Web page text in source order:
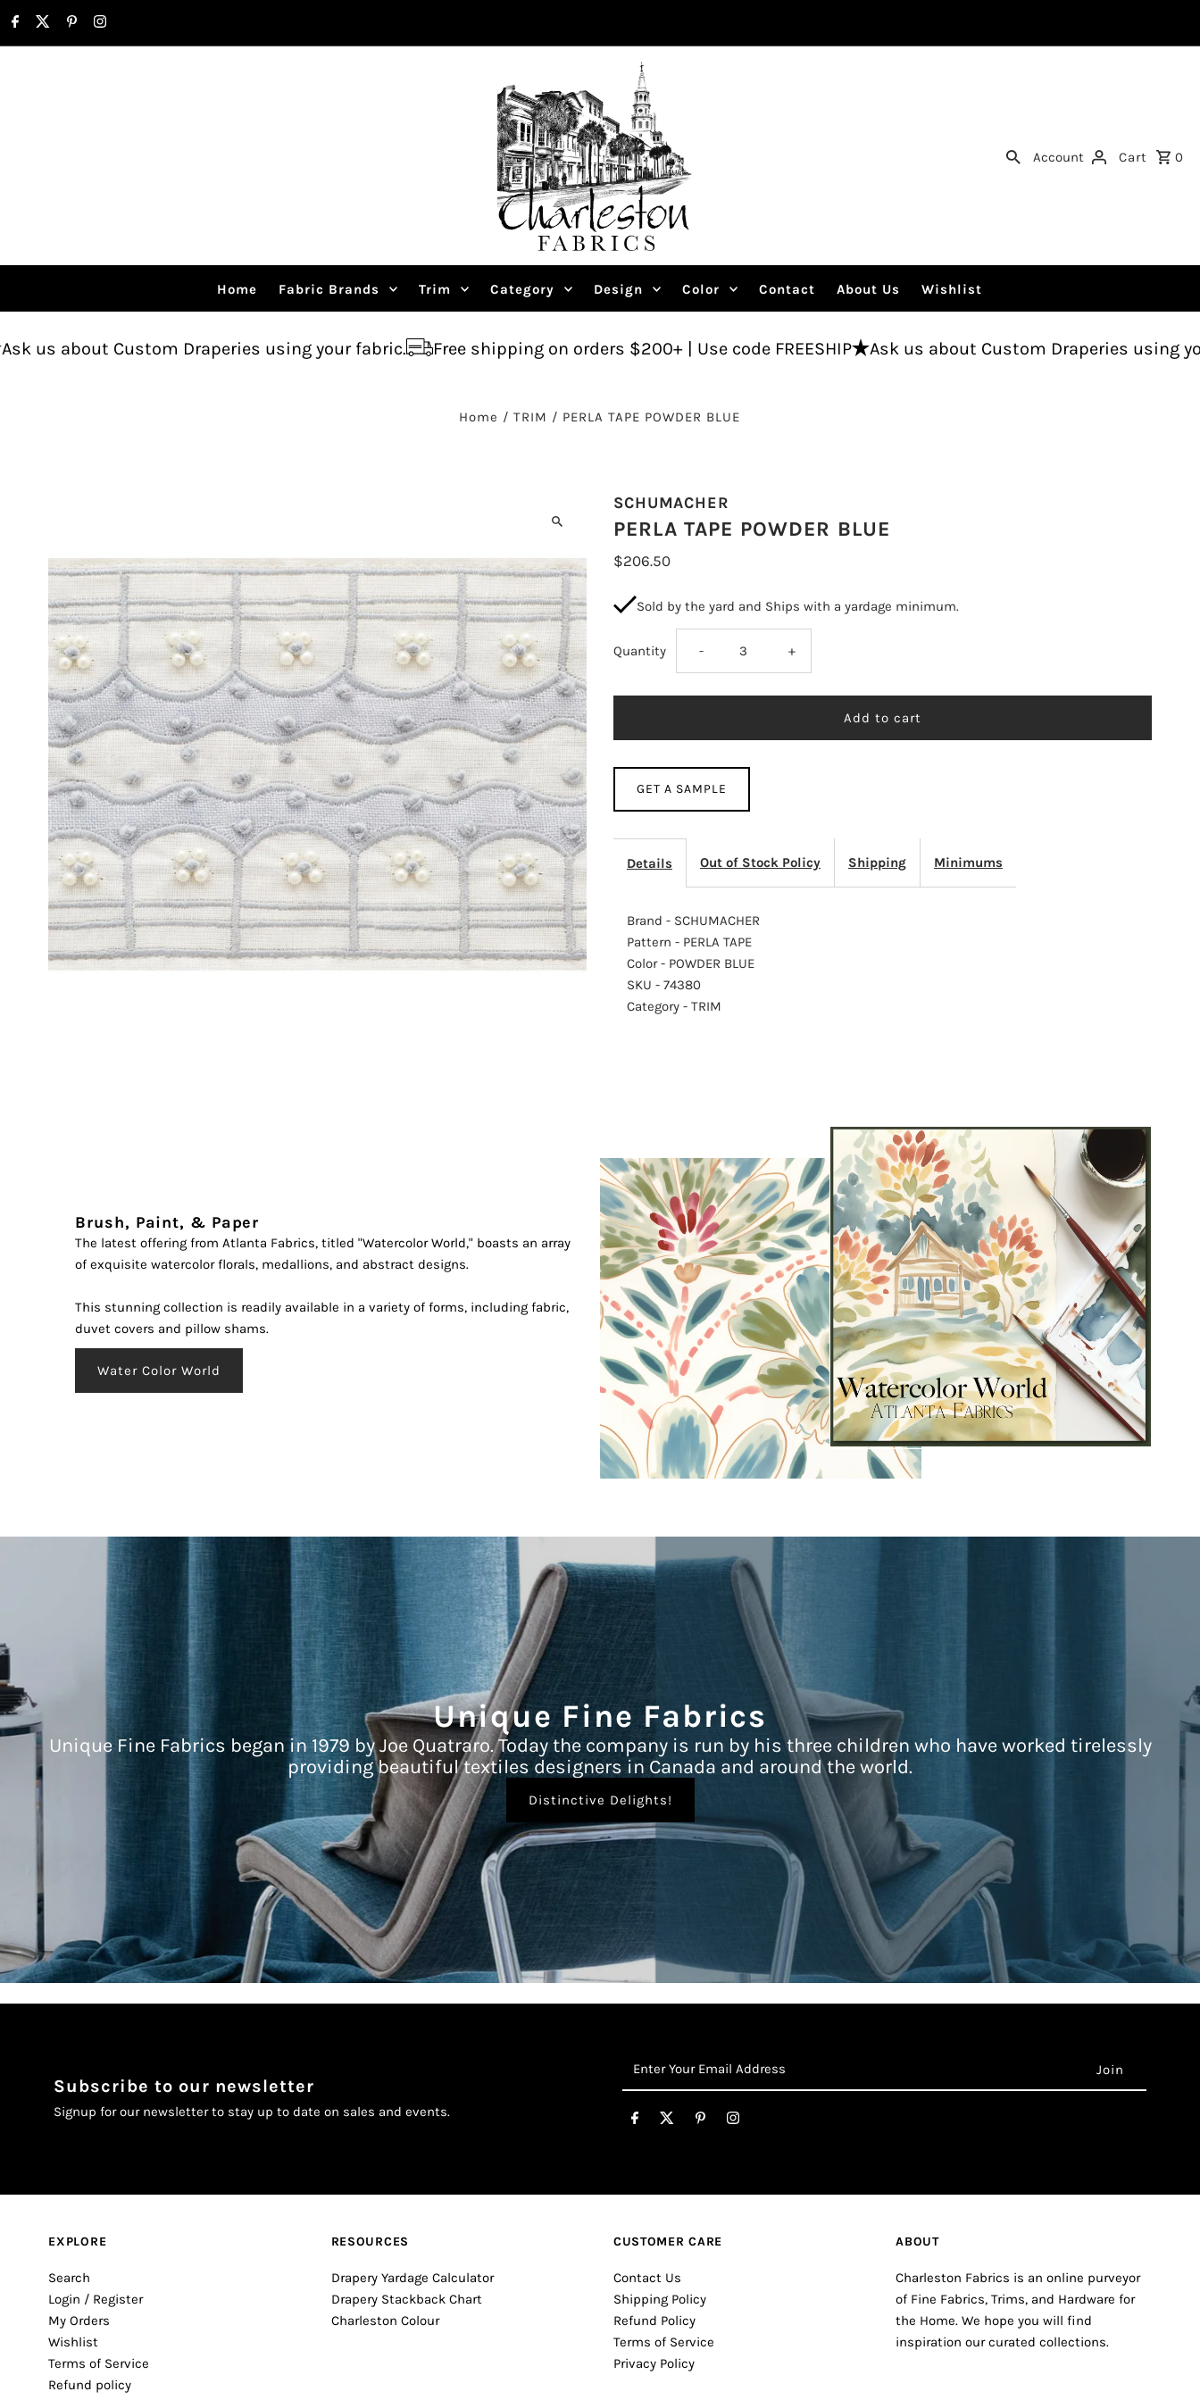
Skip to content
Account Cart 0
Home Fabric Brands Trim Category Design Color Contact About Us Wishlist
Custom Draperies using your fabric. Free shipping on orders $200+ | Use code FREESHIP Ask us about Custom Draperies using your fabric.
Home /TRIM / PERLA TAPE POWDER BLUE
SCHUMACHER
PERLA TAPE POWDER BLUE
$206.50
Sold by the yard and Ships with a yardage minimum.
Quantity Decrease
quantity
POWDER
- Increase
quantity
POWDER
+
GET A SAMPLE
Details Out of Stock Policy Shipping Minimums
Brand - SCHUMACHER
Pattern - PERLA TAPE
Color - POWDER BLUE
SKU - 74380
Category - TRIM
Brush, Paint, & Paper
The latest offering from Atlanta Fabrics, titled "Watercolor World," boasts an array
of exquisite watercolor florals, medallions, and abstract designs.
This stunning collection is readily available in a variety of forms, including fabric,
duvet covers and pillow shams.
Water Color World
Unique Fine Fabrics
Unique Fine Fabrics began in 1979 by Joe Quatraro. Today the company is run by his three children who have worked tirelessly
providing beautiful textiles designers in Canada and around the world.
Distinctive Delights!
Subscribe to our newsletter
Signup for our newsletter to stay up to date on sales and events.
Address
EXPLORE
Search
Login / Register
My Orders
Wishlist
Terms of Service
Refund policy
RESOURCES
Drapery Yardage Calculator
Drapery Stackback Chart
Charleston Colour
CUSTOMER CARE
Contact Us
Shipping Policy
Refund Policy
Terms of Service
Privacy Policy
ABOUT
Charleston Fabrics is an online purveyor
of Fine Fabrics, Trims, and Hardware for
the Home. We hope you will find
inspiration our curated collections.
Join our mailing list
Signup for updates!
Enter
Your
Address
*By completing this form you're signing up to receive our emails and
can unsubscribe at any time.